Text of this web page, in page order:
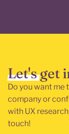
Let's get
Do you want me
company or
with UX
touch!